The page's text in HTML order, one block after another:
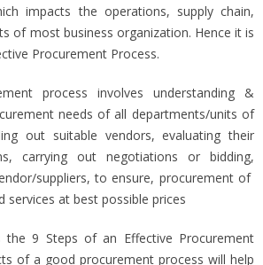
impacts the operations, supply chain,
of most business organization. Hence it is
Procurement Process.
process involves understanding &
needs of all departments/units of
out suitable vendors, evaluating their
carrying out negotiations or bidding,
suppliers, to ensure, procurement of
services at best possible prices
the 9 Steps of an Effective Procurement
of a good procurement process will help